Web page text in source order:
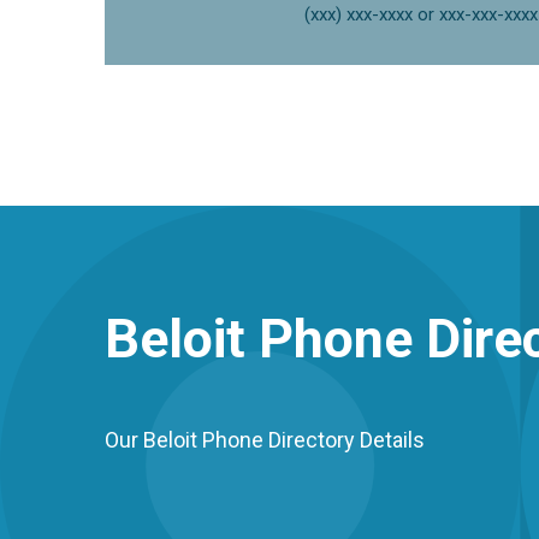
(xxx) xxx-xxxx or xxx-xxx-xxxx
Beloit Phone
Our Beloit Phone Directory Details